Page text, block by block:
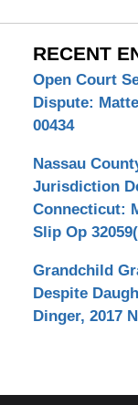
RECENT
Open Court
Dispute:
00434
Nassau
Jurisdiction
Connecticut:
Slip Op
Grandchild
Despite
Dinger, 2017